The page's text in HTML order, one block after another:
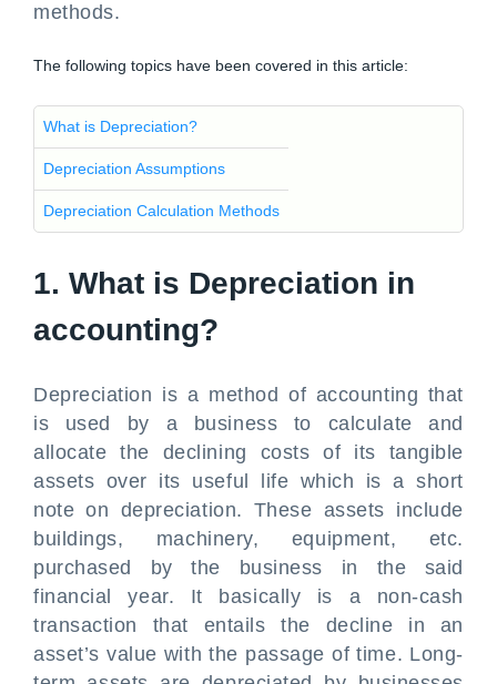
methods.
The following topics have been covered in this article:
What is Depreciation?
Depreciation Assumptions
Depreciation Calculation Methods
1. What is Depreciation in
accounting?
Depreciation is a method of accounting that
is used by a business to calculate and
allocate the declining costs of its tangible
assets over its useful life which is a short
note on depreciation. These assets include
buildings, machinery, equipment, etc.
purchased by the business in the said
financial year. It basically is a non-cash
transaction that entails the decline in an
asset’s value with the passage of time. Long-